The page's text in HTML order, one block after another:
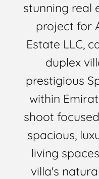
stunning real
project for
Estate LLC,
duplex
prestigious
within
shoot
spacious,
living
villa's